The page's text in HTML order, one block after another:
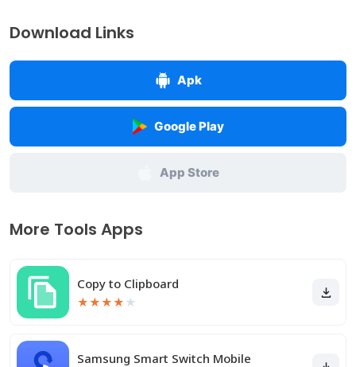
Download Links
Apk
Google Play
App Store
More Tools Apps
Copy to Clipboard
★★★★ ★
Samsung Smart Switch Mobile